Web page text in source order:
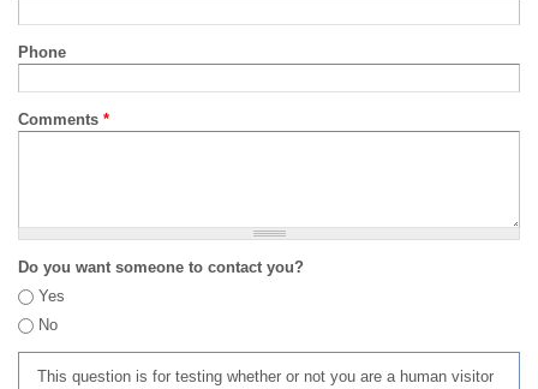
Phone
Comments *
Do you want someone to contact you?
Yes
No
This question is for testing whether or not you are a human visitor